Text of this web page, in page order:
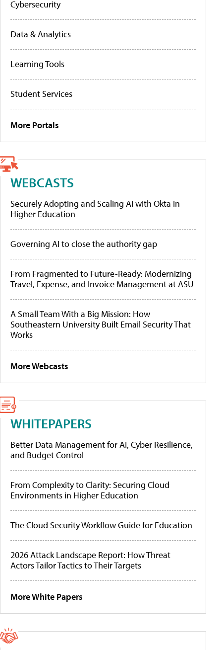
Cybersecurity
Data & Analytics
Learning Tools
Student Services
More Portals
WEBCASTS
Securely Adopting and Scaling AI with Okta in
Higher Education
Governing AI to close the authority gap
From Fragmented to Future-Ready: Modernizing
Travel, Expense, and Invoice Management at ASU
A Small Team With a Big Mission: How
Southeastern University Built Email Security That
Works
More Webcasts
WHITEPAPERS
Better Data Management for AI, Cyber Resilience,
and Budget Control
From Complexity to Clarity: Securing Cloud
Environments in Higher Education
The Cloud Security Workflow Guide for Education
2026 Attack Landscape Report: How Threat
Actors Tailor Tactics to Their Targets
More White Papers